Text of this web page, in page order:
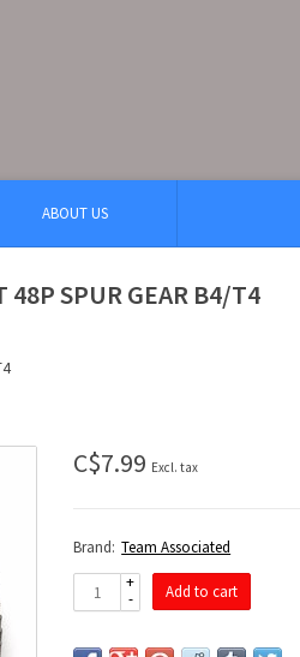
ABOUT US
SPUR GEAR B4/T4
C$7.99 Excl. tax
Brand: Team Associated
+
-
Add to cart